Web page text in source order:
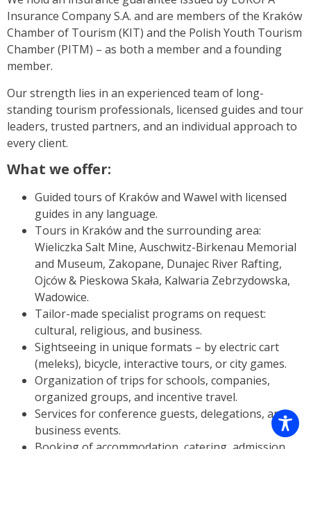
Insurance Company S.A. and are members of the Kraków
Chamber of Tourism (KIT) and the Polish Youth Tourism
Chamber (PITM) – as both a member and a founding
member.
Our strength lies in an experienced team of long-
standing tourism professionals, licensed guides and tour
leaders, trusted partners, and an individual approach to
every client.
What we offer:
Guided tours of Kraków and Wawel with licensed
guides in any language.
Tours in Kraków and the surrounding area:
Wieliczka Salt Mine, Auschwitz-Birkenau Memorial
and Museum, Zakopane, Dunajec River Rafting,
Ojców & Pieskowa Skała, Kalwaria Zebrzydowska,
Wadowice.
Tailor-made specialist programs on request:
cultural, religious, and business.
Sightseeing in unique formats – by electric cart
(meleks), bicycle, interactive tours, or city games.
Organization of trips for schools, companies,
organized groups, and incentive travel.
Services for conference guests, delegations, and
business events.
Booking of accommodation, catering, admission